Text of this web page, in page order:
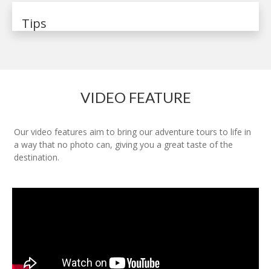
Tips
VIDEO FEATURE
Our video features aim to bring our adventure tours to life in
a way that no photo can, giving you a great taste of the
destination.